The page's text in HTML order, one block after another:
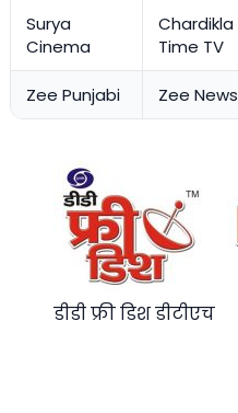
Surya
Cinema
Chardikla
Time TV
Zee Punjabi Zee News
डीडी फ्री डिश डीटीएच